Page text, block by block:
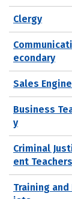
Clergy
econdary
Sales
Business
y
Criminal
ent
Training